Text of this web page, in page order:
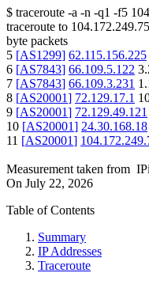
$ traceroute -a -n -q1 -f5
traceroute to 104.172.249.75
byte packets
5 [AS1299] 62.115.156.225
6 [AS7843] 66.109.5.122
7 [AS7843] 66.109.3.231
8 [AS20001] 72.129.17.1
9 [AS20001] 72.129.49.121
10 [AS20001] 24.30.168.18
11 [AS20001]
Measurement taken from
On July 22, 2026
Table of Contents
Summary
IP Addresses
Traceroute